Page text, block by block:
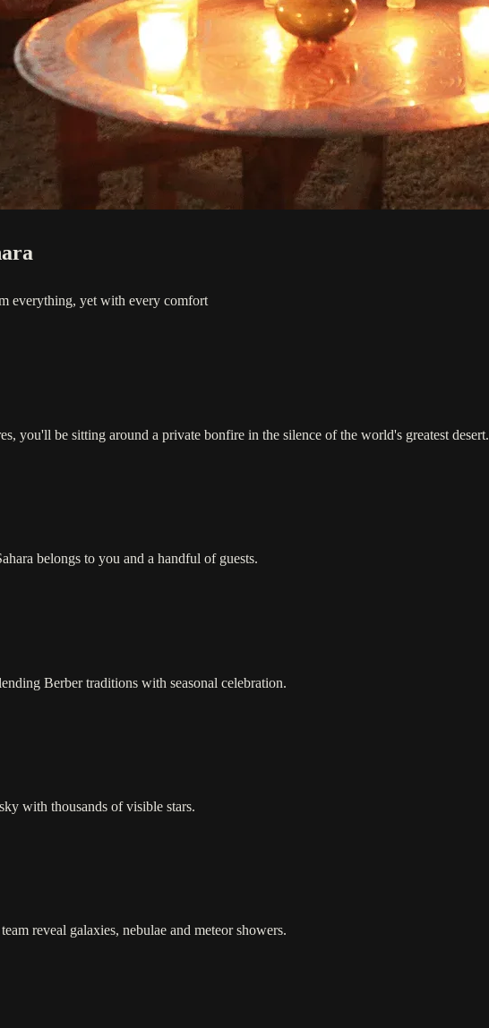
everything, yet with every comfort
you'll be sitting around a private bonfire in the silence of the world's greatest desert.
belongs to you and a handful of guests.
Berber traditions with seasonal celebration.
with thousands of visible stars.
reveal galaxies, nebulae and meteor showers.